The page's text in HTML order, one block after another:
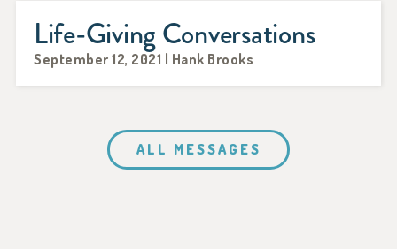
Life-Giving Conversations
September 12, 2021 | Hank Brooks
ALL MESSAGES